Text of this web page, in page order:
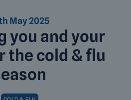
May 2025
you and your
the cold & flu